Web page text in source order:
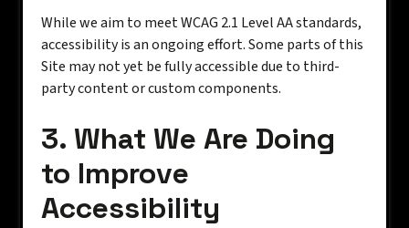
While we aim to meet WCAG 2.1 Level AA standards,
accessibility is an ongoing effort. Some parts of this
Site may not yet be fully accessible due to third-
party content or custom components.
3. What We Are Doing
to Improve
Accessibility